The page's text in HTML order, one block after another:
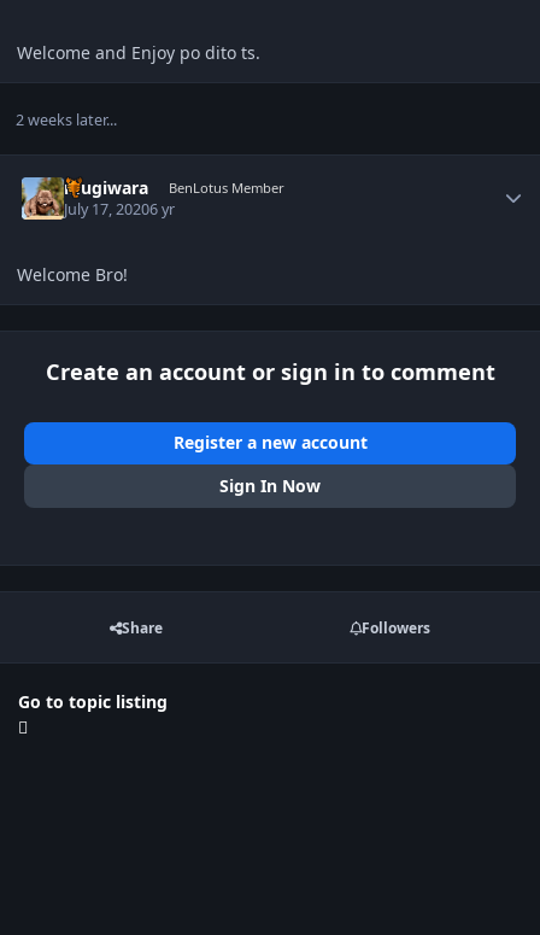
Welcome and Enjoy po dito ts.
2 weeks later...
mugiwara BenLotus Member
July 17, 20206 yr
Welcome Bro!
Create an account or sign in to comment
Register a new account
Sign In Now
Share Followers
Go to topic listing